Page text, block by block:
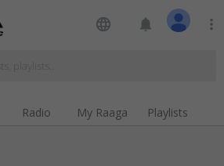
language notifications more_vert
Radio My Raaga Playlists